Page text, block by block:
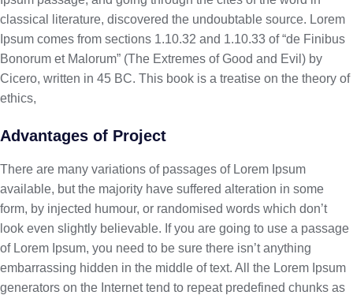
classical literature, discovered the undoubtable source. Lorem
Ipsum comes from sections 1.10.32 and 1.10.33 of “de Finibus
Bonorum et Malorum” (The Extremes of Good and Evil) by
Cicero, written in 45 BC. This book is a treatise on the theory of
ethics,
Advantages of Project
There are many variations of passages of Lorem Ipsum
available, but the majority have suffered alteration in some
form, by injected humour, or randomised words which don’t
look even slightly believable. If you are going to use a passage
of Lorem Ipsum, you need to be sure there isn’t anything
embarrassing hidden in the middle of text. All the Lorem Ipsum
generators on the Internet tend to repeat predefined chunks as